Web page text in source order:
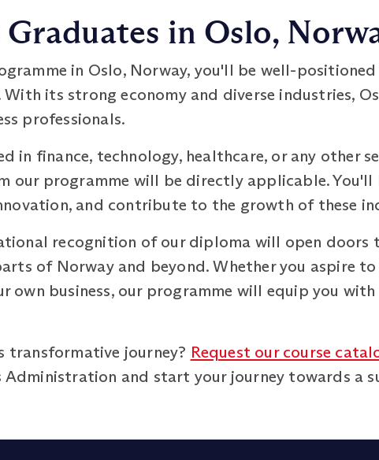
in Oslo,
in Oslo, Norway, you'll be well-
With its strong economy and diverse industries,
professionals.
in finance, technology, healthcare, or any other
our programme will be directly applicable.
and contribute to the growth of these
recognition of our diploma will open
of Norway and beyond. Whether you aspire
own business, our programme will equip you
transformative journey? Request our course
Administration and start your journey towards a